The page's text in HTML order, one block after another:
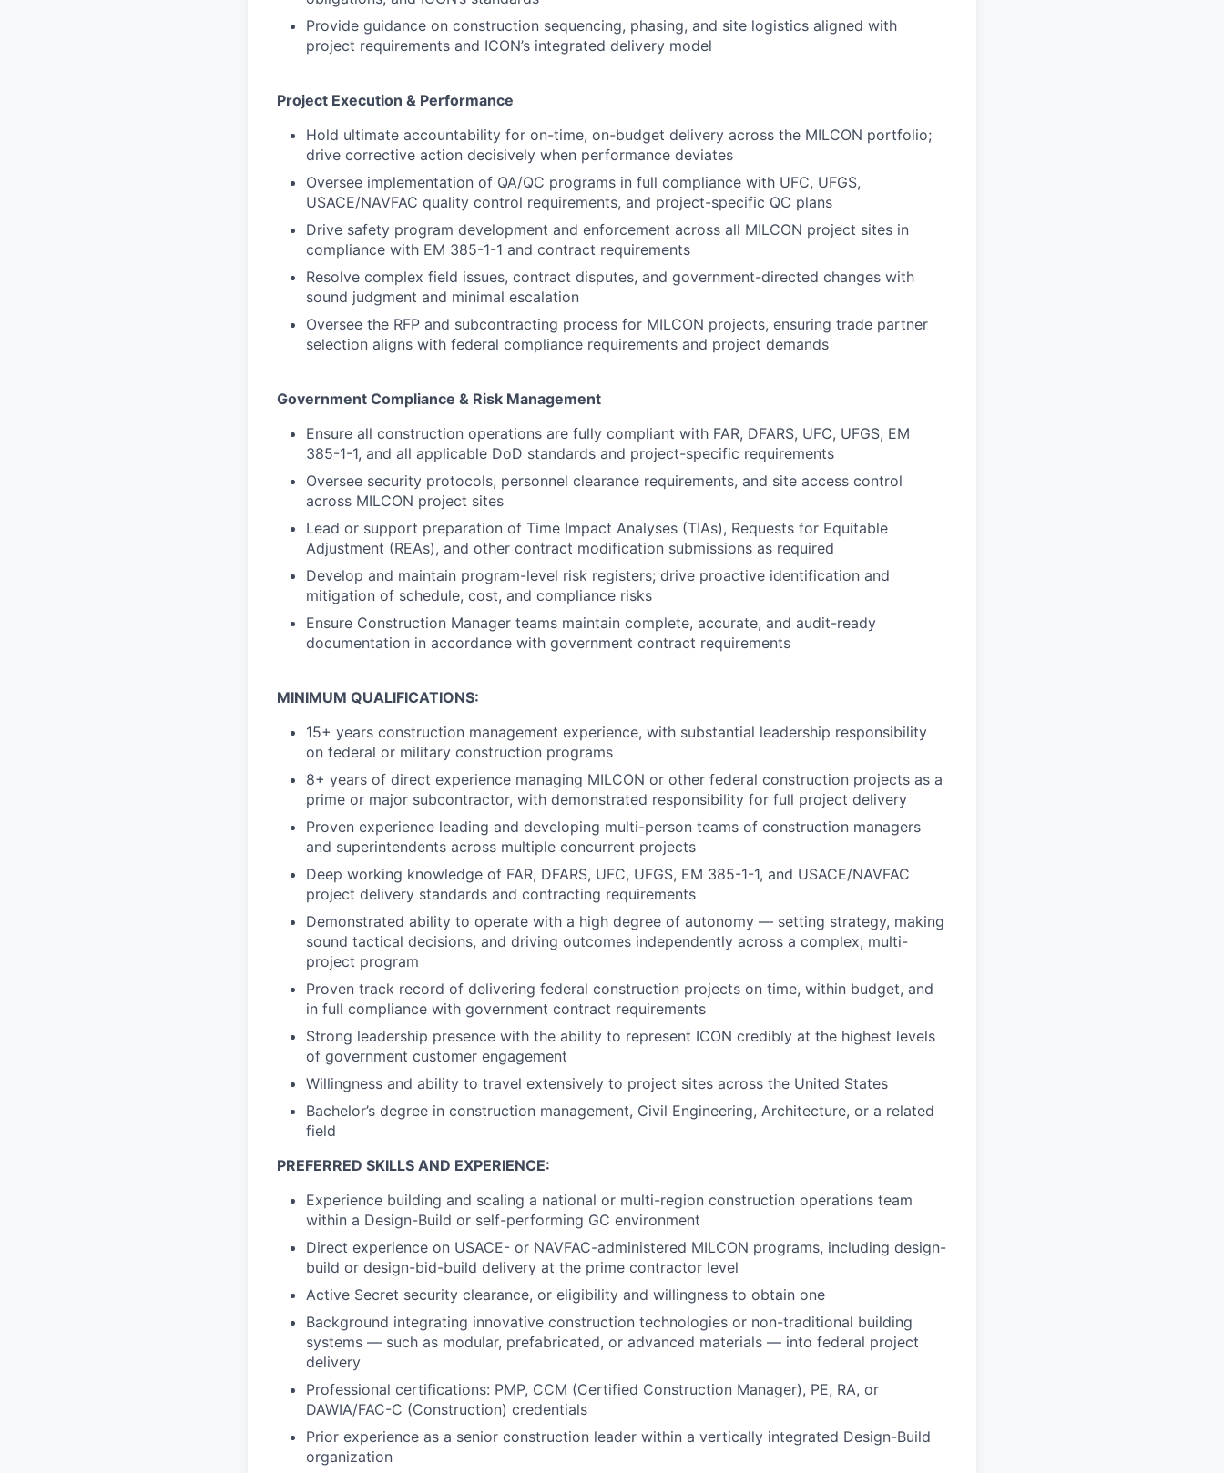
Provide guidance on construction sequencing, phasing, and site logistics aligned with
project requirements and ICON’s integrated delivery model
Project Execution & Performance
Hold ultimate accountability for on-time, on-budget delivery across the MILCON portfolio;
drive corrective action decisively when performance deviates
Oversee implementation of QA/QC programs in full compliance with UFC, UFGS,
USACE/NAVFAC quality control requirements, and project-specific QC plans
Drive safety program development and enforcement across all MILCON project sites in
compliance with EM 385-1-1 and contract requirements
Resolve complex field issues, contract disputes, and government-directed changes with
sound judgment and minimal escalation
Oversee the RFP and subcontracting process for MILCON projects, ensuring trade partner
selection aligns with federal compliance requirements and project demands
Government Compliance & Risk Management
Ensure all construction operations are fully compliant with FAR, DFARS, UFC, UFGS, EM
385-1-1, and all applicable DoD standards and project-specific requirements
Oversee security protocols, personnel clearance requirements, and site access control
across MILCON project sites
Lead or support preparation of Time Impact Analyses (TIAs), Requests for Equitable
Adjustment (REAs), and other contract modification submissions as required
Develop and maintain program-level risk registers; drive proactive identification and
mitigation of schedule, cost, and compliance risks
Ensure Construction Manager teams maintain complete, accurate, and audit-ready
documentation in accordance with government contract requirements
MINIMUM QUALIFICATIONS:
15+ years construction management experience, with substantial leadership responsibility
on federal or military construction programs
8+ years of direct experience managing MILCON or other federal construction projects as a
prime or major subcontractor, with demonstrated responsibility for full project delivery
Proven experience leading and developing multi-person teams of construction managers
and superintendents across multiple concurrent projects
Deep working knowledge of FAR, DFARS, UFC, UFGS, EM 385-1-1, and USACE/NAVFAC
project delivery standards and contracting requirements
Demonstrated ability to operate with a high degree of autonomy — setting strategy, making
sound tactical decisions, and driving outcomes independently across a complex, multi-
project program
Proven track record of delivering federal construction projects on time, within budget, and
in full compliance with government contract requirements
Strong leadership presence with the ability to represent ICON credibly at the highest levels
of government customer engagement
Willingness and ability to travel extensively to project sites across the United States
Bachelor’s degree in construction management, Civil Engineering, Architecture, or a related
field
PREFERRED SKILLS AND EXPERIENCE:
Experience building and scaling a national or multi-region construction operations team
within a Design-Build or self-performing GC environment
Direct experience on USACE- or NAVFAC-administered MILCON programs, including design-
build or design-bid-build delivery at the prime contractor level
Active Secret security clearance, or eligibility and willingness to obtain one
Background integrating innovative construction technologies or non-traditional building
systems — such as modular, prefabricated, or advanced materials — into federal project
delivery
Professional certifications: PMP, CCM (Certified Construction Manager), PE, RA, or
DAWIA/FAC-C (Construction) credentials
Prior experience as a senior construction leader within a vertically integrated Design-Build
organization